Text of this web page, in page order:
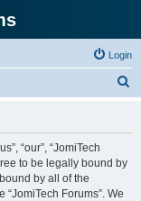
Login
“our”, “JomiTech
to be legally bound by
by all of the
Forums”. We